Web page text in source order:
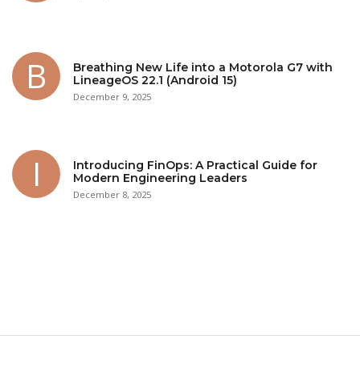
Breathing New Life into a Motorola G7 with
LineageOS 22.1 (Android 15)
December 9, 2025
Introducing FinOps: A Practical Guide for
Modern Engineering Leaders
December 8, 2025